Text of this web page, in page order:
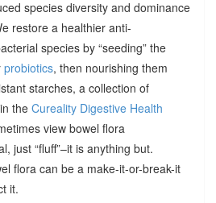
species diversity and dominance
restore a healthier anti-
species by “seeding” the
probiotics, then nourishing them
starches, a collection of
the Cureality Digestive Health
view bowel flora
just “fluff”–it is anything but.
flora can be a make-it-or-break-it
it.